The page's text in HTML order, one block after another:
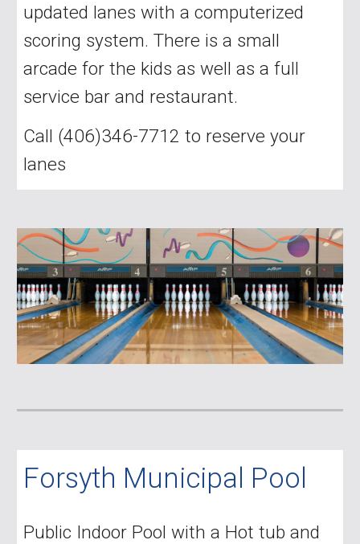
updated lanes with a computerized
scoring system. There is a small
arcade for the kids as well as a full
service bar and restaurant.
Call (406)346-7712 to reserve your
lanes
Forsyth Municipal Pool
Public Indoor Pool with a Hot tub and